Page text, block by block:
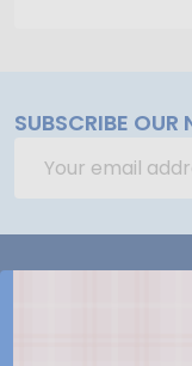
SUBSCRIBE OUR
Address